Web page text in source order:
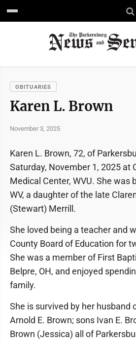
OBITUARIES
Karen L. Brown
November 3, 2025
Karen L. Brown, 72, of
Saturday, November 1, 2025 at
Medical Center, WVU. She was
WV, a daughter of the late
(Stewart) Merrill.
She loved being a teacher and
County Board of Education for
She was a member of First
Belpre, OH, and enjoyed
family.
She is survived by her husband
Arnold E. Brown; sons Ivan E.
Brown (Jessica) all of